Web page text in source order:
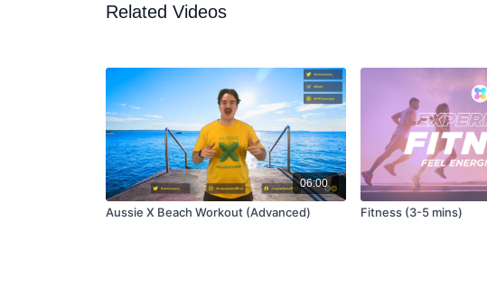
Related Videos
06:00
Aussie X Beach Workout (Advanced) Fitness (3-5 mins)